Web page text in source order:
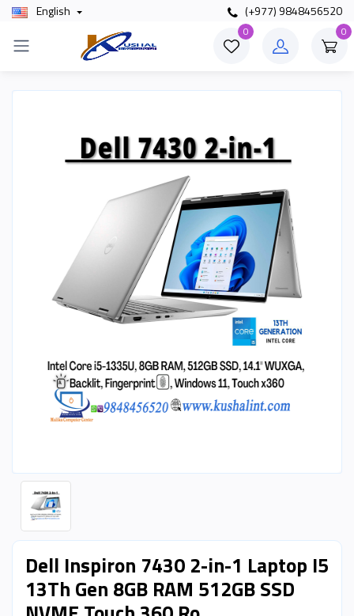
English (+977) 9848456520
0 0
Dell Inspiron 7430 2-in-1 Laptop I5
13Th Gen 8GB RAM 512GB SSD